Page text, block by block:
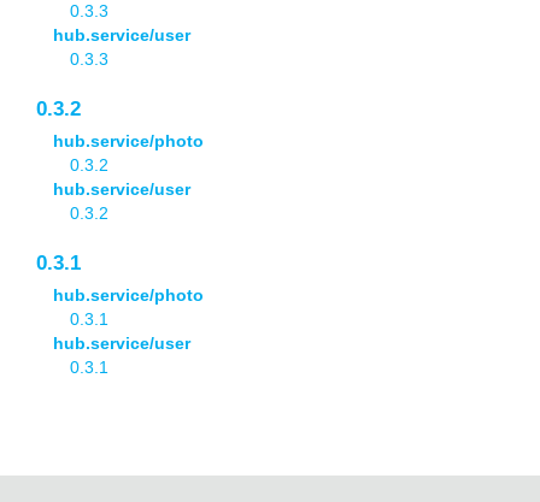
0.3.3
hub.service/user
0.3.3
0.3.2
hub.service/photo
0.3.2
hub.service/user
0.3.2
0.3.1
hub.service/photo
0.3.1
hub.service/user
0.3.1